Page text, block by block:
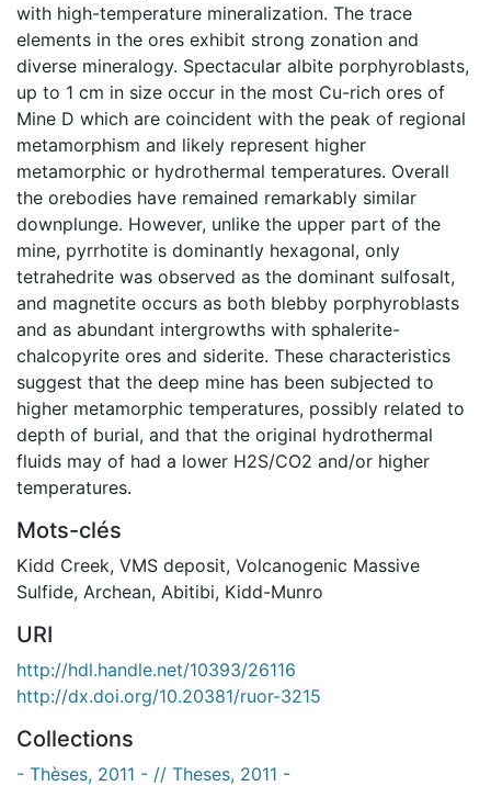
with high-temperature mineralization. The trace
elements in the ores exhibit strong zonation and
diverse mineralogy. Spectacular albite porphyroblasts,
up to 1 cm in size occur in the most Cu-rich ores of
Mine D which are coincident with the peak of regional
metamorphism and likely represent higher
metamorphic or hydrothermal temperatures. Overall
the orebodies have remained remarkably similar
downplunge. However, unlike the upper part of the
mine, pyrrhotite is dominantly hexagonal, only
tetrahedrite was observed as the dominant sulfosalt,
and magnetite occurs as both blebby porphyroblasts
and as abundant intergrowths with sphalerite-
chalcopyrite ores and siderite. These characteristics
suggest that the deep mine has been subjected to
higher metamorphic temperatures, possibly related to
depth of burial, and that the original hydrothermal
fluids may of had a lower H2S/CO2 and/or higher
temperatures.
Mots-clés
Kidd Creek, VMS deposit, Volcanogenic Massive
Sulfide, Archean, Abitibi, Kidd-Munro
URI
http://hdl.handle.net/10393/26116
http://dx.doi.org/10.20381/ruor-3215
Collections
- Thèses, 2011 - // Theses, 2011 -